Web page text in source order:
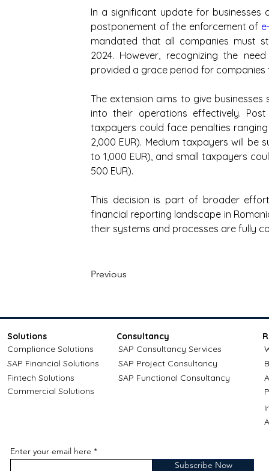
In a significant update for businesses
postponement of the enforcement of
mandated that all companies must
2024. However, recognizing the
provided a grace period for
The extension aims to give
into their operations effectively.
taxpayers could face penalties
2,000 EUR). Medium taxpayers will
to 1,000 EUR), and small taxpayers
500 EUR).
This decision is part of broader
financial reporting landscape in
their systems and processes are fully
Previous
Solutions
Compliance Solutions
SAP Financial Solutions
Fintech Solutions
Consultancy
SAP Consultancy Services
SAP Project Consultancy
SAP Functional Consultancy
Commercial Solutions
Enter your email here
Subscribe Now